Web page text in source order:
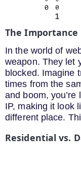
The Importance
In the world of
weapon. They let
blocked. Imagine
times from the
and boom,
IP, making it look
different place.
Residential vs.